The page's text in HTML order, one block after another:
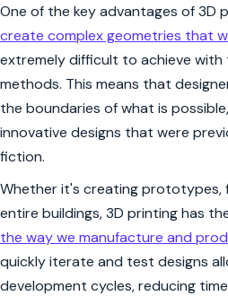
One of the key advantages of 3D
create complex geometries that
extremely difficult to achieve
methods. This means that
the boundaries of what is
innovative designs that were
fiction.
Whether it's creating prototypes,
entire buildings, 3D printing has
the way we manufacture and
quickly iterate and test designs
development cycles, reducing